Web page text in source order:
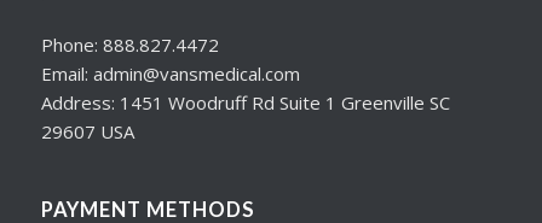
Phone: 888.827.4472
Email: admin@vansmedical.com
Address: 1451 Woodruff Rd Suite 1 Greenville SC
29607 USA
PAYMENT METHODS